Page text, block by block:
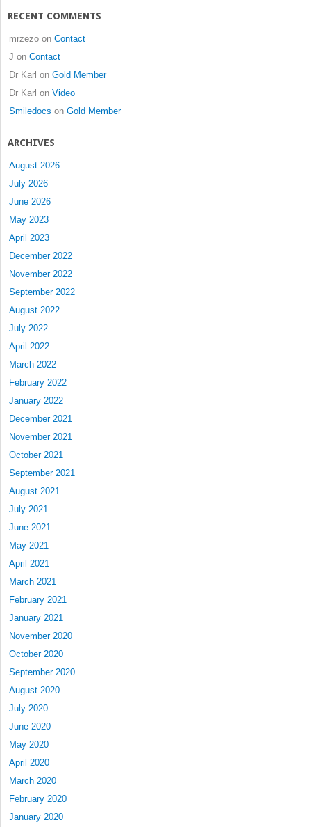
RECENT COMMENTS
mrzezo on Contact
J on Contact
Dr Karl on Gold Member
Dr Karl on Video
Smiledocs on Gold Member
ARCHIVES
August 2026
July 2026
June 2026
May 2023
April 2023
December 2022
November 2022
September 2022
August 2022
July 2022
April 2022
March 2022
February 2022
January 2022
December 2021
November 2021
October 2021
September 2021
August 2021
July 2021
June 2021
May 2021
April 2021
March 2021
February 2021
January 2021
November 2020
October 2020
September 2020
August 2020
July 2020
June 2020
May 2020
April 2020
March 2020
February 2020
January 2020